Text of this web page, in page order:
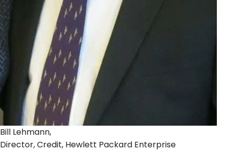
Bill Lehmann,
Director, Credit, Hewlett Packard Enterprise